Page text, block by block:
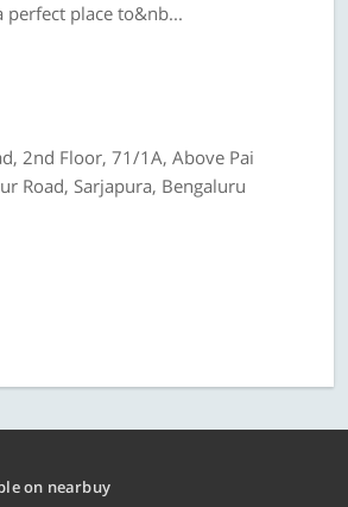
perfect place to&nb...
2nd Floor, 71/1A, Above Pai
Road, Sarjapura, Bengaluru
on nearbuy